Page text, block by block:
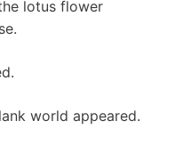
lotus flower
world appeared.